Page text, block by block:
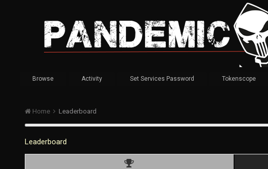
Browse Activity Set Services Password Tokenscope
Home Leaderboard
Leaderboard